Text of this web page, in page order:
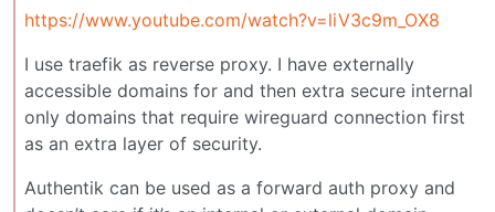
https://www.youtube.com/watch?v=liV3c9m_OX8
I use traefik as reverse proxy. I have externally
accessible domains for and then extra secure internal
only domains that require wireguard connection first
as an extra layer of security.
Authentik can be used as a forward auth proxy and